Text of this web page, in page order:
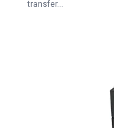
transfer…